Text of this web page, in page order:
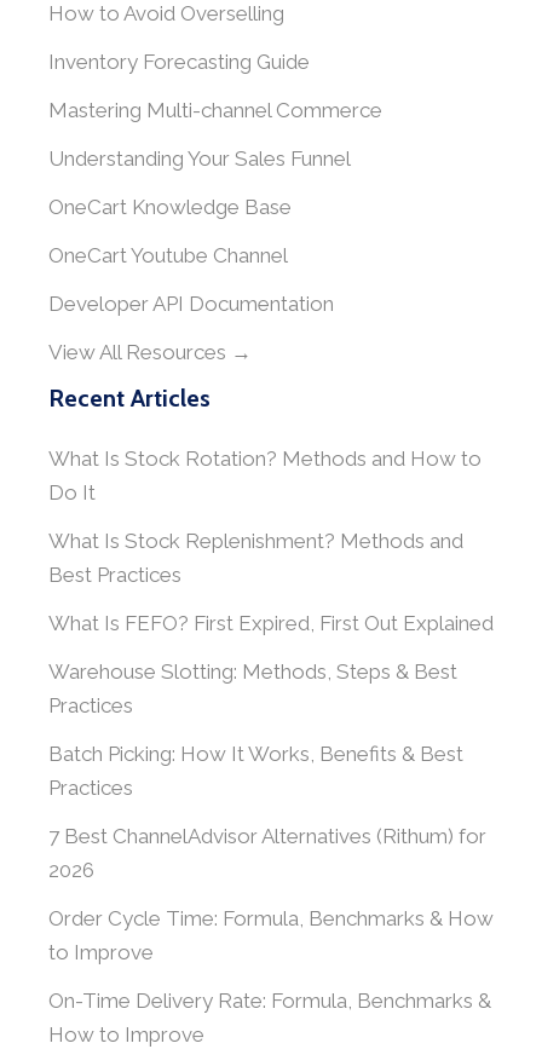
How to Avoid Overselling
Inventory Forecasting Guide
Mastering Multi-channel Commerce
Understanding Your Sales Funnel
OneCart Knowledge Base
OneCart Youtube Channel
Developer API Documentation
View All Resources →
Recent Articles
What Is Stock Rotation? Methods and How to
Do It
What Is Stock Replenishment? Methods and
Best Practices
What Is FEFO? First Expired, First Out Explained
Warehouse Slotting: Methods, Steps & Best
Practices
Batch Picking: How It Works, Benefits & Best
Practices
7 Best ChannelAdvisor Alternatives (Rithum) for
2026
Order Cycle Time: Formula, Benchmarks & How
to Improve
On-Time Delivery Rate: Formula, Benchmarks &
How to Improve